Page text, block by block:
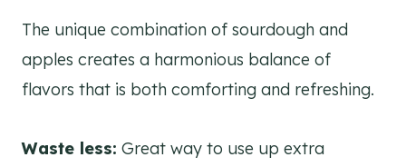
The unique combination of sourdough and
apples creates a harmonious balance of
flavors that is both comforting and refreshing.
Waste less: Great way to use up extra